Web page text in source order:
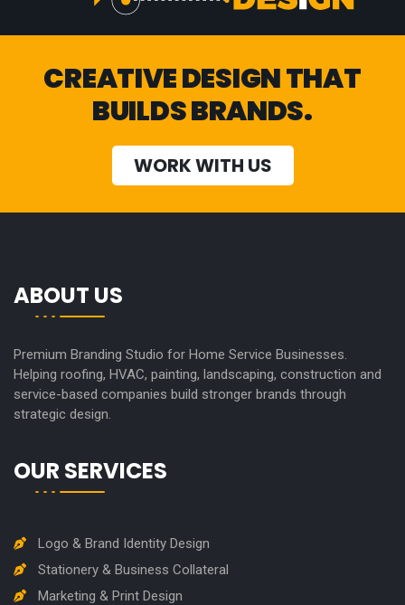
CREATIVE DESIGN THAT
BUILDS BRANDS.
WORK WITH US
ABOUT US
Premium Branding Studio for Home Service Businesses.
Helping roofing, HVAC, painting, landscaping, construction and
service-based companies build stronger brands through
strategic design.
OUR SERVICES
Logo & Brand Identity Design
Stationery & Business Collateral
Marketing & Print Design